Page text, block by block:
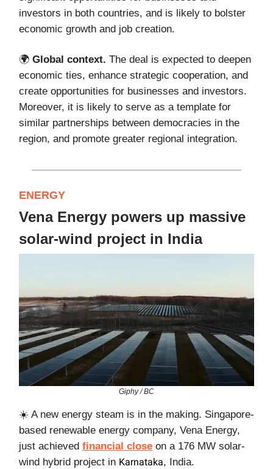
investors in both countries, and is likely to bolster
economic growth and job creation.
🌍️ Global context. The deal is expected to deepen
economic ties, enhance strategic cooperation, and
create opportunities for businesses and investors.
Moreover, it is likely to serve as a template for
similar partnerships between democracies in the
region, and promote greater regional integration.
ENERGY
Vena Energy powers up massive
solar-wind project in India
Giphy / BC
☀️ A new energy steam is in the making. Singapore-
based renewable energy company, Vena Energy,
just achieved financial close on a 176 MW solar-
wind hybrid project in Karnataka, India.